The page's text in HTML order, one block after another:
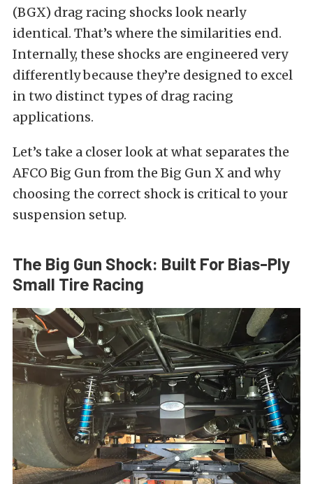
(BGX) drag racing shocks look nearly
identical. That’s where the similarities end.
Internally, these shocks are engineered very
differently because they’re designed to excel
in two distinct types of drag racing
applications.
Let’s take a closer look at what separates the
AFCO Big Gun from the Big Gun X and why
choosing the correct shock is critical to your
suspension setup.
The Big Gun Shock: Built For Bias-Ply
Small Tire Racing